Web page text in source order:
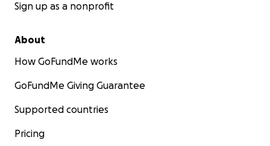
Sign up as a nonprofit
About
How GoFundMe works
GoFundMe Giving Guarantee
Supported countries
Pricing